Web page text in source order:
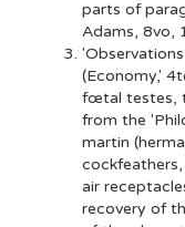
parts of
Adams, 8vo,
(Economy,'
fœtal testes,
from the
martin
air
recovery of